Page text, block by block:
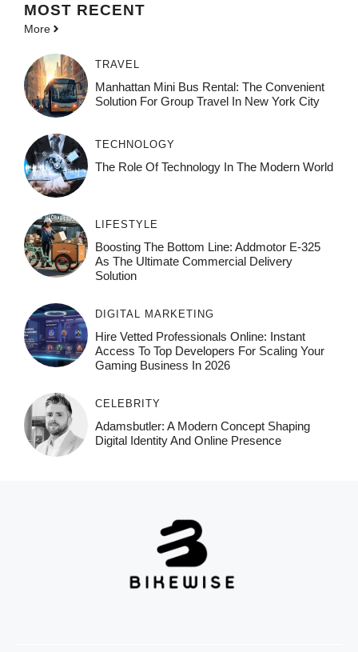
MOST RECENT
More
TRAVEL
Manhattan Mini Bus Rental: The Convenient
Solution For Group Travel In New York City
TECHNOLOGY
The Role Of Technology In The Modern World
LIFESTYLE
Boosting The Bottom Line: Addmotor E-325
As The Ultimate Commercial Delivery
Solution
DIGITAL MARKETING
Hire Vetted Professionals Online: Instant
Access To Top Developers For Scaling Your
Gaming Business In 2026
CELEBRITY
Adamsbutler: A Modern Concept Shaping
Digital Identity And Online Presence